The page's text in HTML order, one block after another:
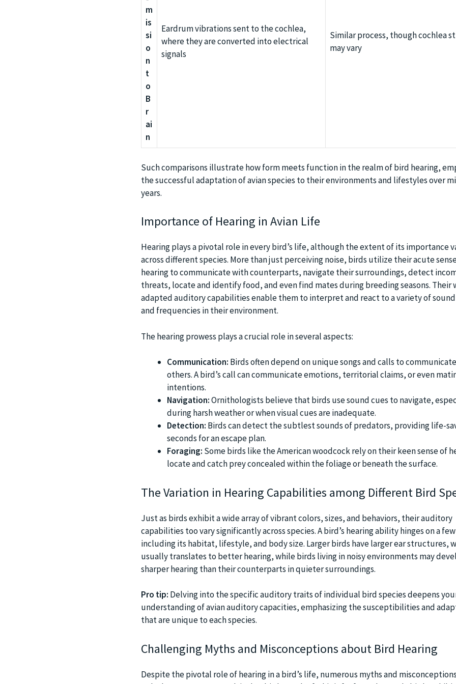
m
is
si
o
n
t
o
B
r
ai
n
Eardrum vibrations sent to the cochlea,
where they are converted into electrical
signals
Similar process, though cochlea
may vary
Such comparisons illustrate how form meets function in the realm of bird hearing,
the successful adaptation of avian species to their environments and lifestyles over
years.
Importance of Hearing in Avian Life
Hearing plays a pivotal role in every bird’s life, although the extent of its importance
across different species. More than just perceiving noise, birds utilize their acute
hearing to communicate with counterparts, navigate their surroundings, detect
threats, locate and identify food, and even find mates during breeding seasons. Their
adapted auditory capabilities enable them to interpret and react to a variety of
and frequencies in their environment.
The hearing prowess plays a crucial role in several aspects:
Communication: Birds often depend on unique songs and calls to
others. A bird’s call can communicate emotions, territorial claims, or even
intentions.
Navigation:Ornithologists believe that birds use sound cues to navigate,
during harsh weather or when visual cues are inadequate.
Detection: Birds can detect the subtlest sounds of predators, providing life-
seconds for an escape plan.
Foraging: Some birds like the American woodcock rely on their keen sense of
locate and catch prey concealed within the foliage or beneath the surface.
The Variation in Hearing Capabilities among Different Bird
Just as birds exhibit a wide array of vibrant colors, sizes, and behaviors, their auditory
capabilities too vary significantly across species. A bird’s hearing ability hinges on a
including its habitat, lifestyle, and body size. Larger birds have larger ear structures,
usually translates to better hearing, while birds living in noisy environments may
sharper hearing than their counterparts in quieter surroundings.
Pro tip: Delving into the specific auditory traits of individual bird species deepens
understanding of avian auditory capacities, emphasizing the susceptibilities and
that are unique to each species.
Challenging Myths and Misconceptions about Bird Hearing
Despite the pivotal role of hearing in a bird’s life, numerous myths and